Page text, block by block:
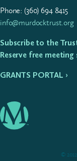
Phone: (360)694 8415
info@murdocktrust.org
Subscribe to the
Reserve free meeting
GRANTS PORTAL ›
©